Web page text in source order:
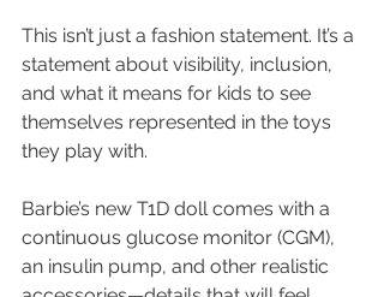
This isn’t just a fashion statement. It’s a
statement about visibility, inclusion,
and what it means for kids to see
themselves represented in the toys
they play with.
Barbie’s new T1D doll comes with a
continuous glucose monitor (CGM),
an insulin pump, and other realistic